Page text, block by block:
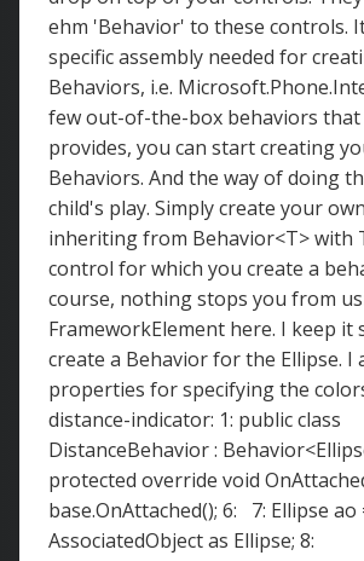
ehm 'Behavior' to these controls.
specific assembly needed for
Behaviors, i.e.
few out-of-the-box behaviors that
provides, you can start creating
Behaviors. And the way of doing
child's play. Simply create your
inheriting from Behavior<T> with
control for which you create a
course, nothing stops you from
FrameworkElement here. I keep it
create a Behavior for the Ellipse. I
properties for specifying the
distance-indicator: 1: public class
DistanceBehavior :
protected override void
base.OnAttached(); 6: 7: Ellipse ao
AssociatedObject as Ellipse; 8: